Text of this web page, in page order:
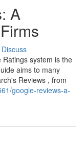
A
Discuss
system is the
aims to many
Reviews , from
google-reviews-a-